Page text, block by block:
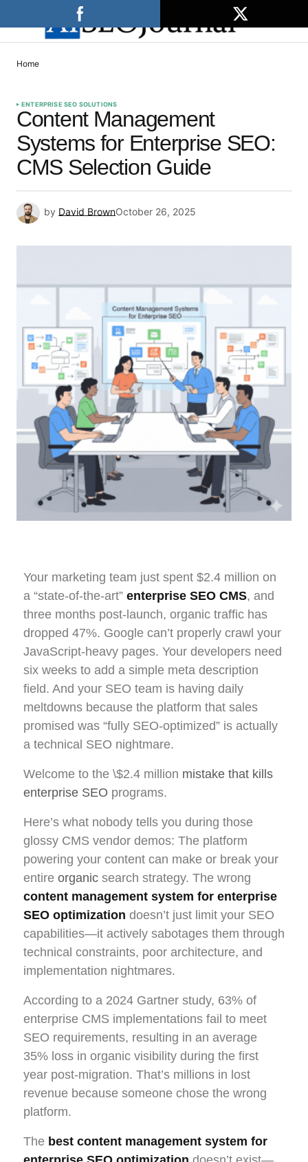
Home
ENTERPRISE SEO SOLUTIONS
Content Management
Systems for Enterprise SEO:
CMS Selection Guide
by David BrownOctober 26, 2025
Your marketing team just spent $2.4 million on
a “state-of-the-art” enterprise SEO CMS, and
three months post-launch, organic traffic has
dropped 47%. Google can’t properly crawl your
JavaScript-heavy pages. Your developers need
six weeks to add a simple meta description
field. And your SEO team is having daily
meltdowns because the platform that sales
promised was “fully SEO-optimized” is actually
a technical SEO nightmare.
Welcome to the \$2.4 million mistake that kills
enterprise SEO programs.
Here’s what nobody tells you during those
glossy CMS vendor demos: The platform
powering your content can make or break your
entire organic search strategy. The wrong
content management system for enterprise
SEO optimization doesn’t just limit your SEO
capabilities—it actively sabotages them through
technical constraints, poor architecture, and
implementation nightmares.
According to a 2024 Gartner study, 63% of
enterprise CMS implementations fail to meet
SEO requirements, resulting in an average
35% loss in organic visibility during the first
year post-migration. That’s millions in lost
revenue because someone chose the wrong
platform.
The best content management system for